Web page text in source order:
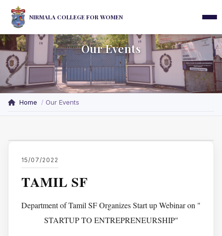
NIRMALA COLLEGE FOR WOMEN
Our Events
Home Our Events
15/07/2022
TAMIL SF
Department of Tamil SF Organizes Start up Webinar on "
STARTUP TO ENTREPRENEURSHIP"